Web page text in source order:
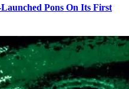
Pons On Its First